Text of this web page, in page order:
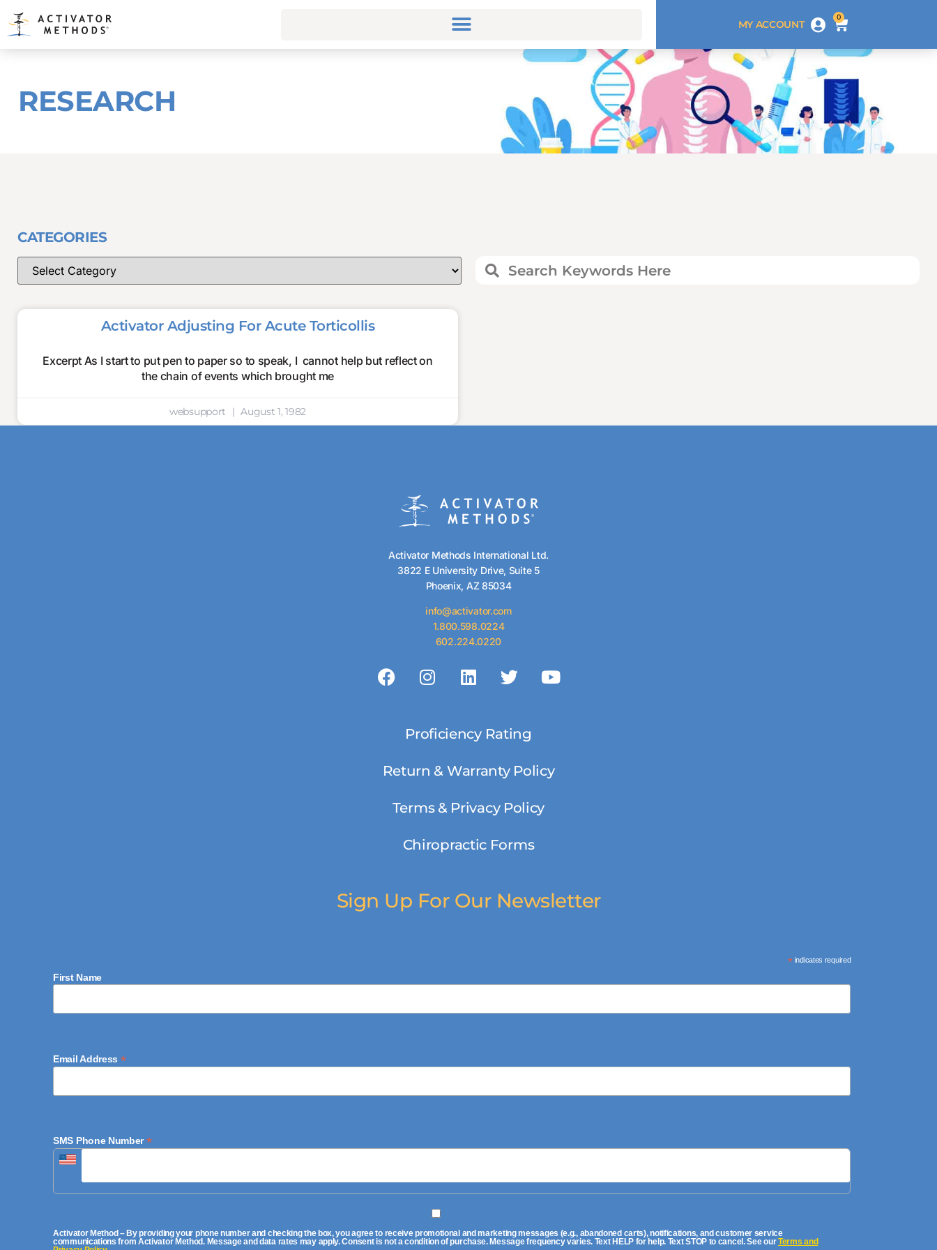
MY ACCOUNT
0
RESEARCH
CATEGORIES
Activator Adjusting For Acute Torticollis
Excerpt As I start to put pen to paper so to speak, I cannot help but reflect on
the chain of events which brought me
websupport August 1, 1982
Activator Methods International Ltd.
3822 E University Drive, Suite 5
Phoenix, AZ 85034
info@activator.com
1.800.598.0224
602.224.0220
Proficiency Rating
Return & Warranty Policy
Terms & Privacy Policy
Chiropractic Forms
Sign Up For Our Newsletter
* indicates required
First Name
Email Address *
SMS Phone Number*
Activator Method – By providing your phone number and checking the box, you agree to receive promotional and marketing messages (e.g., abandoned carts), notifications, and customer service
communications from Activator Method. Message and data rates may apply. Consent is not a condition of purchase. Message frequency varies. Text HELP for help. Text STOP to cancel. See ourTerms and